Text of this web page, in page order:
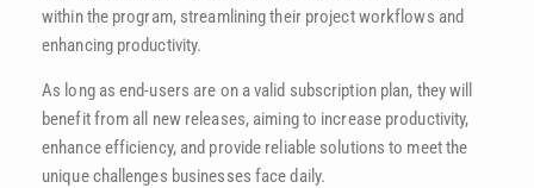
within the program, streamlining their project workflows and
enhancing productivity.
As long as end-users are on a valid subscription plan, they will
benefit from all new releases, aiming to increase productivity,
enhance efficiency, and provide reliable solutions to meet the
unique challenges businesses face daily.